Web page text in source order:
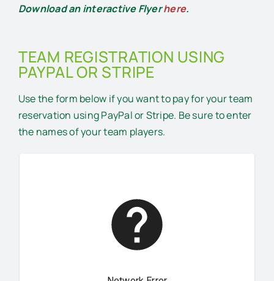
Download an interactive Flyerhere.
TEAM REGISTRATION USING
PAYPAL OR STRIPE
Use the form below if you want to pay for your team
reservation using PayPal or Stripe. Be sure to enter
the names of your team players.